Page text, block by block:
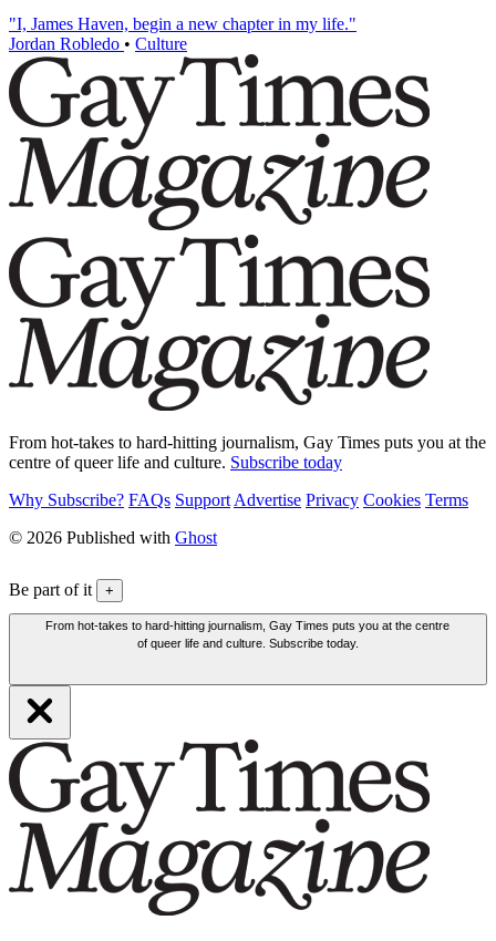
"I, James Haven, begin a new chapter in my life."
Jordan Robledo • Culture
From hot-takes to hard-hitting journalism, Gay Times puts you at the
centre of queer life and culture. Subscribe today
Why Subscribe? FAQs Support Advertise Privacy Cookies Terms
© 2026 Published with Ghost
Be part of it +
From hot-takes to hard-hitting journalism, Gay Times puts you at the centre
of queer life and culture. Subscribe today.